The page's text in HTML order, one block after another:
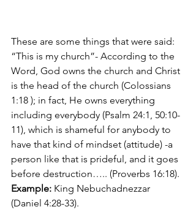
These are some things that were said:
“This is my church”- According to the
Word, God owns the church and Christ
is the head of the church (Colossians
1:18 ); in fact, He owns everything
including everybody (Psalm 24:1, 50:10-
11), which is shameful for anybody to
have that kind of mindset (attitude) -a
person like that is prideful, and it goes
before destruction….. (Proverbs 16:18).
Example: King Nebuchadnezzar
(Daniel 4:28-33).